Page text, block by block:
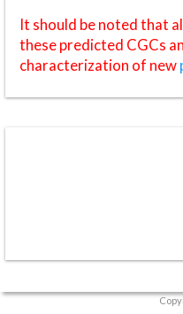
It should be noted that
these predicted CGCs
characterization of new